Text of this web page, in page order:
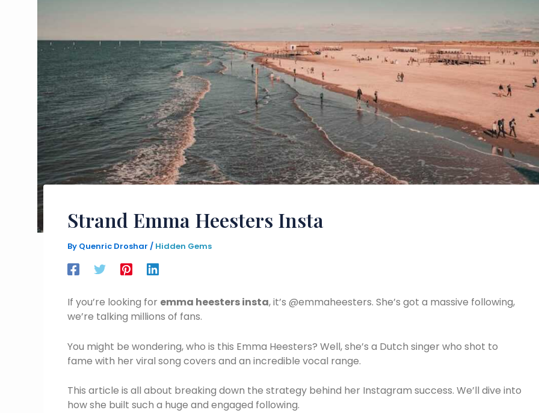
Strand Emma Heesters Insta
By Quenric Droshar / Hidden Gems
If you’re looking for emma heesters insta, it’s @emmaheesters. She’s got a massive following,
we’re talking millions of fans.
You might be wondering, who is this Emma Heesters? Well, she’s a Dutch singer who shot to
fame with her viral song covers and an incredible vocal range.
This article is all about breaking down the strategy behind her Instagram success. We’ll dive into
how she built such a huge and engaged following.